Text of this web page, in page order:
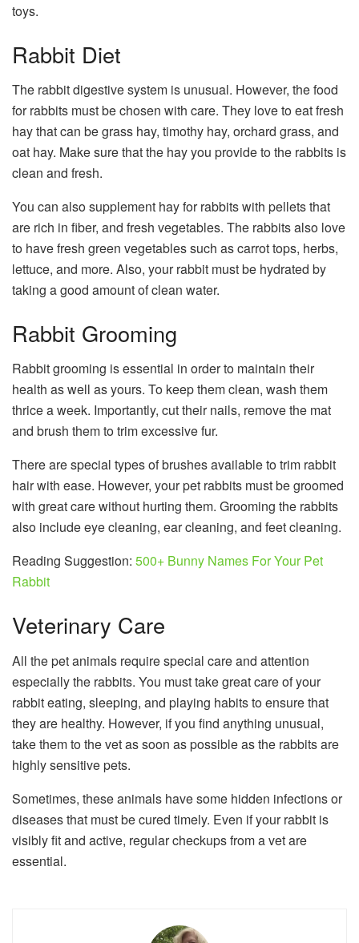
toys.
Rabbit Diet
The rabbit digestive system is unusual. However, the food
for rabbits must be chosen with care. They love to eat fresh
hay that can be grass hay, timothy hay, orchard grass, and
oat hay. Make sure that the hay you provide to the rabbits is
clean and fresh.
You can also supplement hay for rabbits with pellets that
are rich in fiber, and fresh vegetables. The rabbits also love
to have fresh green vegetables such as carrot tops, herbs,
lettuce, and more. Also, your rabbit must be hydrated by
taking a good amount of clean water.
Rabbit Grooming
Rabbit grooming is essential in order to maintain their
health as well as yours. To keep them clean, wash them
thrice a week. Importantly, cut their nails, remove the mat
and brush them to trim excessive fur.
There are special types of brushes available to trim rabbit
hair with ease. However, your pet rabbits must be groomed
with great care without hurting them. Grooming the rabbits
also include eye cleaning, ear cleaning, and feet cleaning.
Reading Suggestion: 500+ Bunny Names For Your Pet
Rabbit
Veterinary Care
All the pet animals require special care and attention
especially the rabbits. You must take great care of your
rabbit eating, sleeping, and playing habits to ensure that
they are healthy. However, if you find anything unusual,
take them to the vet as soon as possible as the rabbits are
highly sensitive pets.
Sometimes, these animals have some hidden infections or
diseases that must be cured timely. Even if your rabbit is
visibly fit and active, regular checkups from a vet are
essential.